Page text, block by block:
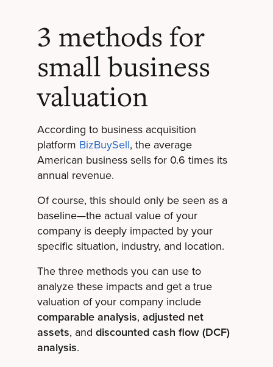
3 methods for
small business
valuation
According to business acquisition
platform BizBuySell, the average
American business sells for 0.6 times its
annual revenue.
Of course, this should only be seen as a
baseline—the actual value of your
company is deeply impacted by your
specific situation, industry, and location.
The three methods you can use to
analyze these impacts and get a true
valuation of your company include
comparable analysis, adjusted net
assets, and discounted cash flow (DCF)
analysis.